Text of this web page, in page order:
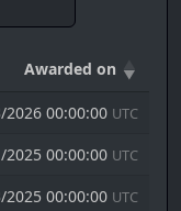
Awarded on
2026 00:00:00 UTC
2025 00:00:00 UTC
2025 00:00:00 UTC